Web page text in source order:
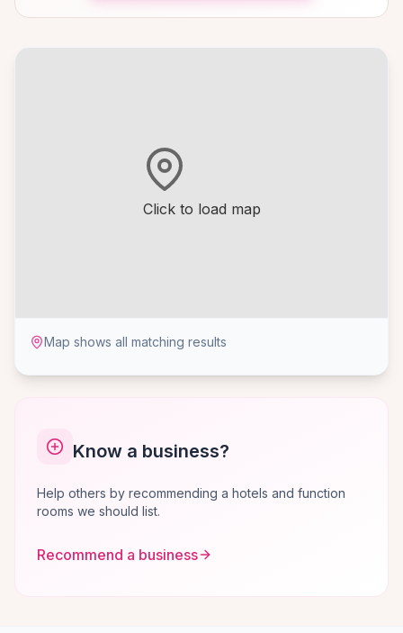
Click to load map
Map shows all matching results
Know a business?
Help others by recommending a hotels and function
rooms we should list.
Recommend a business